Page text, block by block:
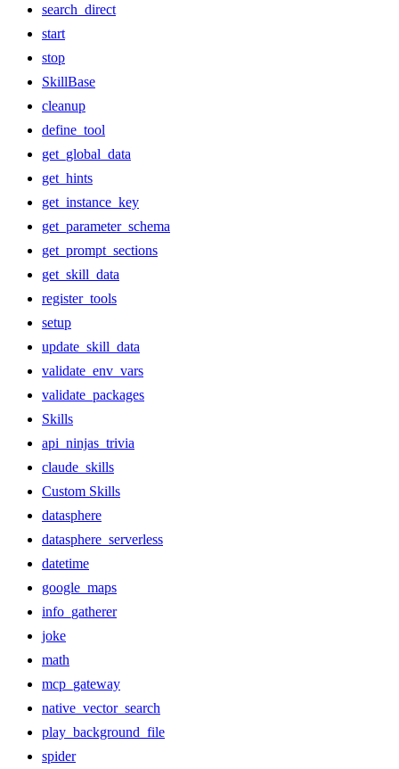
search_direct
start
stop
SkillBase
cleanup
define_tool
get_global_data
get_hints
get_instance_key
get_parameter_schema
get_prompt_sections
get_skill_data
register_tools
setup
update_skill_data
validate_env_vars
validate_packages
Skills
api_ninjas_trivia
claude_skills
Custom Skills
datasphere
datasphere_serverless
datetime
google_maps
info_gatherer
joke
math
mcp_gateway
native_vector_search
play_background_file
spider